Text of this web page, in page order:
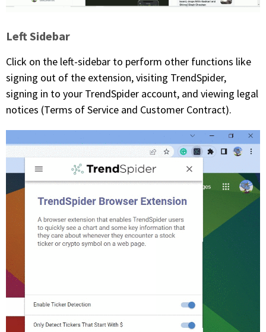
Left Sidebar
Click on the left-sidebar to perform other functions like
signing out of the extension, visiting TrendSpider,
signing in to your TrendSpider account, and viewing legal
notices (Terms of Service and Customer Contract).